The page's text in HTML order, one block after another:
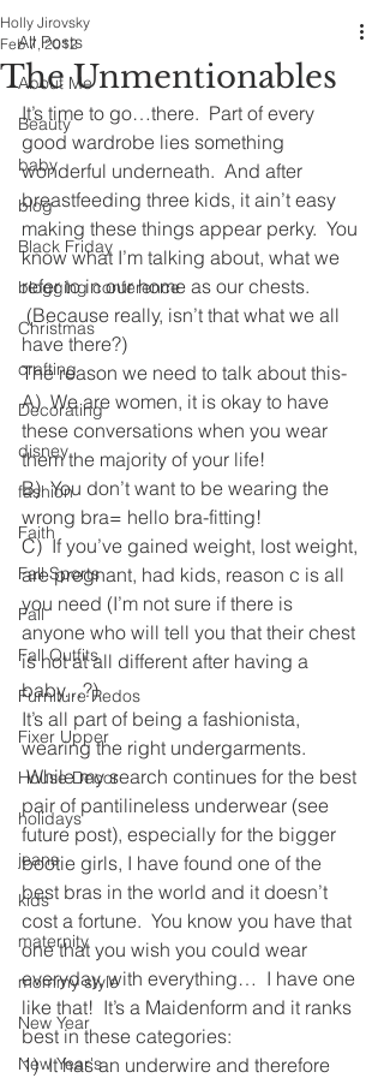
All Posts
About Me
Beauty
baby
blog
Black Friday
blogging conference
Christmas
crafting
Decorating
disney
fashion
Faith
Fall Sports
Fall
Fall Outfits
Furniture Redos
Fixer Upper
House Decor
holidays
jeans
kids
maternity
mommy style
New Year
New Year's
The Unmentionables
Holly Jirovsky
Feb 7, 2012
It’s time to go…there.  Part of every
good wardrobe lies something
wonderful underneath.  And after
breastfeeding three kids, it ain’t easy
making these things appear perky.  You
know what I’m talking about, what we
refer to in our home as our chests.
(Because really, isn’t that what we all
have there?)
The reason we need to talk about this-
A)  We are women, it is okay to have
these conversations when you wear
them the majority of your life!
B)  You don’t want to be wearing the
wrong bra= hello bra-fitting!
C)  If you’ve gained weight, lost weight,
are pregnant, had kids, reason c is all
you need (I’m not sure if there is
anyone who will tell you that their chest
is not at all different after having a
baby…?)
It’s all part of being a fashionista,
wearing the right undergarments.
While my search continues for the best
pair of pantilineless underwear (see
future post), especially for the bigger
bootie girls, I have found one of the
best bras in the world and it doesn’t
cost a fortune.  You know you have that
one that you wish you could wear
everyday, with everything…  I have one
like that!  It’s a Maidenform and it ranks
best in these categories:
1)  It has an underwire and therefore